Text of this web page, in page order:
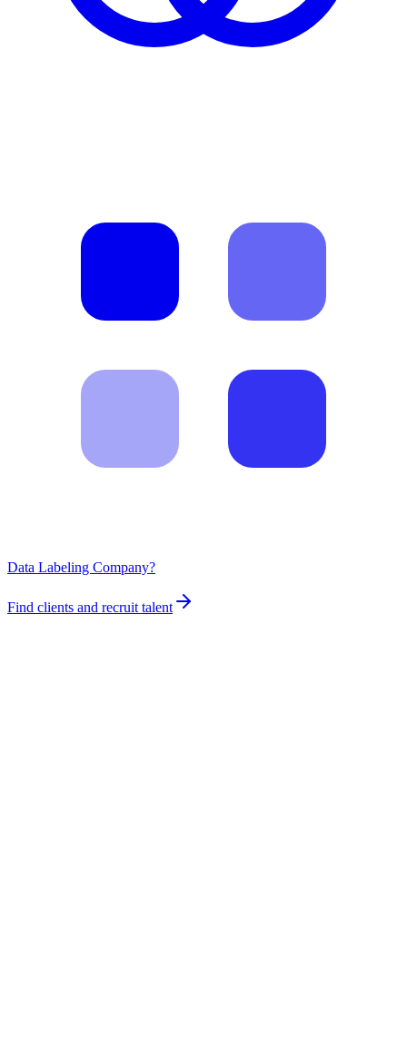
Data Labeling Company?
Find clients and recruit talent